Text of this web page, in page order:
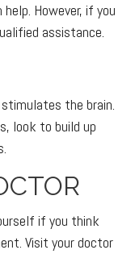
However, if you
assistance.
the brain.
look to build up
if you think
Visit your doctor